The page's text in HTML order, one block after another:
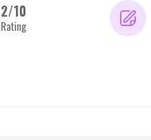
2/10
Rating